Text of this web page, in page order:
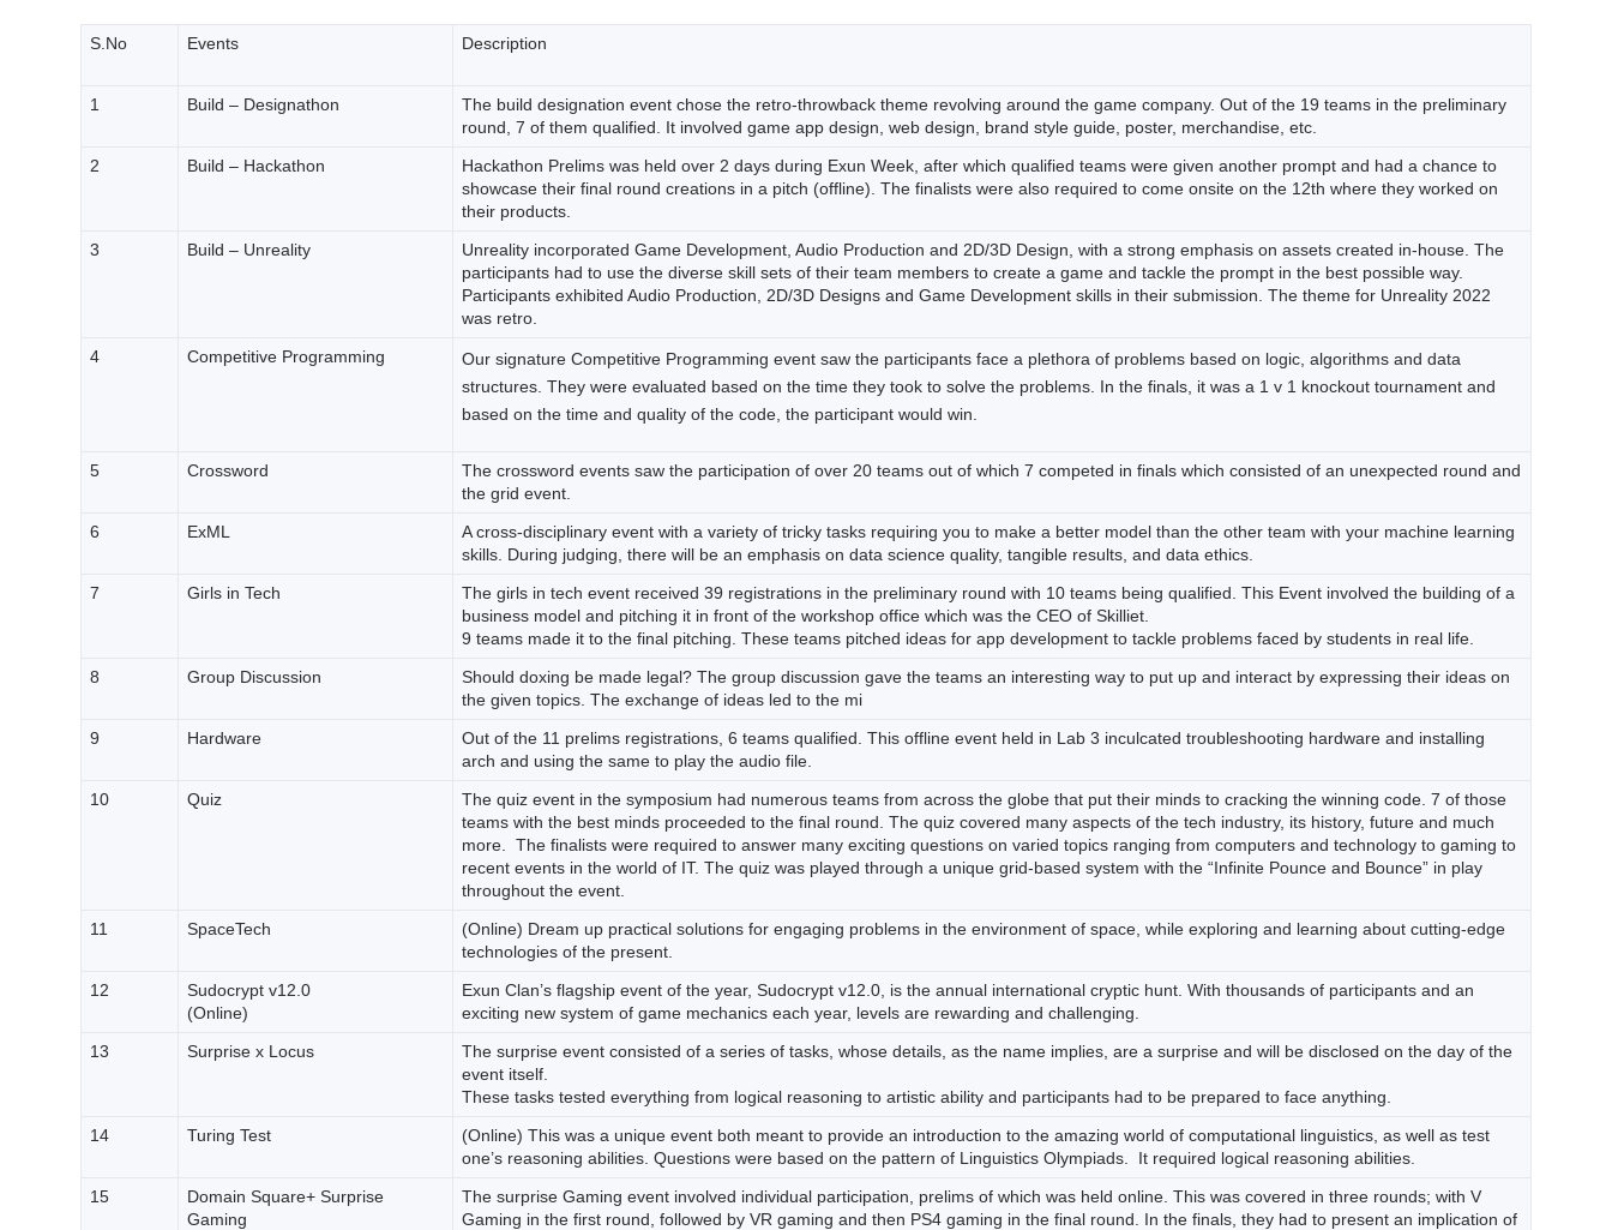
S.No Events Description
1 Build – Designathon
The build designation event chose the retro-throwback theme revolving around the game company. Out of the 19 teams in the preliminary
round, 7 of them qualified. It involved game app design, web design, brand style guide, poster, merchandise, etc.
2
Build – Hackathon
Hackathon Prelims was held over 2 days during Exun Week, after which qualified teams were given another prompt and had a chance to
showcase their final round creations in a pitch (offline). The finalists were also required to come onsite on the 12th where they worked on
their products.
3
Build – Unreality
Unreality incorporated Game Development, Audio Production and 2D/3D Design, with a strong emphasis on assets created in-house. The
participants had to use the diverse skill sets of their team members to create a game and tackle the prompt in the best possible way.
Participants exhibited Audio Production, 2D/3D Designs and Game Development skills in their submission. The theme for Unreality 2022
was retro.
4
Competitive Programming
Our signature Competitive Programming event saw the participants face a plethora of problems based on logic, algorithms and data
structures. They were evaluated based on the time they took to solve the problems. In the finals, it was a 1 v 1 knockout tournament and
based on the time and quality of the code, the participant would win.
5 Crossword
The crossword events saw the participation of over 20 teams out of which 7 competed in finals which consisted of an unexpected round and
the grid event.
6
ExML
A cross-disciplinary event with a variety of tricky tasks requiring you to make a better model than the other team with your machine learning
skills. During judging, there will be an emphasis on data science quality, tangible results, and data ethics.
7
Girls in Tech
The girls in tech event received 39 registrations in the preliminary round with 10 teams being qualified. This Event involved the building of a
business model and pitching it in front of the workshop office which was the CEO of Skilliet.
9 teams made it to the final pitching. These teams pitched ideas for app development to tackle problems faced by students in real life.
8
Group Discussion
Should doxing be made legal? The group discussion gave the teams an interesting way to put up and interact by expressing their ideas on
the given topics. The exchange of ideas led to the mi
9
Hardware
Out of the 11 prelims registrations, 6 teams qualified. This offline event held in Lab 3 inculcated troubleshooting hardware and installing
arch and using the same to play the audio file.
10
Quiz
The quiz event in the symposium had numerous teams from across the globe that put their minds to cracking the winning code. 7 of those
teams with the best minds proceeded to the final round. The quiz covered many aspects of the tech industry, its history, future and much
more. The finalists were required to answer many exciting questions on varied topics ranging from computers and technology to gaming to
recent events in the world of IT. The quiz was played through a unique grid-based system with the “Infinite Pounce and Bounce” in play
throughout the event.
11
SpaceTech
(Online) Dream up practical solutions for engaging problems in the environment of space, while exploring and learning about cutting-edge
technologies of the present.
12
Sudocrypt v12.0
(Online)
Exun Clan’s flagship event of the year, Sudocrypt v12.0, is the annual international cryptic hunt. With thousands of participants and an
exciting new system of game mechanics each year, levels are rewarding and challenging.
13
Surprise x Locus
The surprise event consisted of a series of tasks, whose details, as the name implies, are a surprise and will be disclosed on the day of the
event itself.
These tasks tested everything from logical reasoning to artistic ability and participants had to be prepared to face anything.
14
Turing Test
(Online) This was a unique event both meant to provide an introduction to the amazing world of computational linguistics, as well as test
one’s reasoning abilities. Questions were based on the pattern of Linguistics Olympiads. It required logical reasoning abilities.
15
Domain Square+ Surprise
Gaming
The surprise Gaming event involved individual participation, prelims of which was held online. This was covered in three rounds; with V
Gaming in the first round, followed by VR gaming and then PS4 gaming in the final round. In the finals, they had to present an implication of